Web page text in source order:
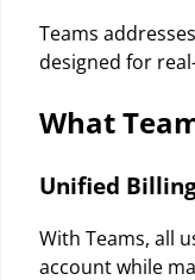
Teams
designed for
What
Unified
With Teams, all
account while